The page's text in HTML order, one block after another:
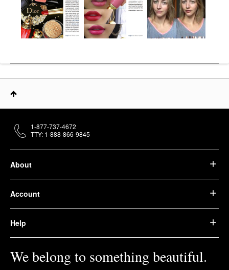
About
Account
Help
We belong to something beautiful.
1-877-737-4672
TTY: 1-888-866-9845